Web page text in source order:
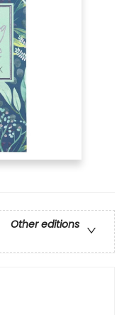
Other editions